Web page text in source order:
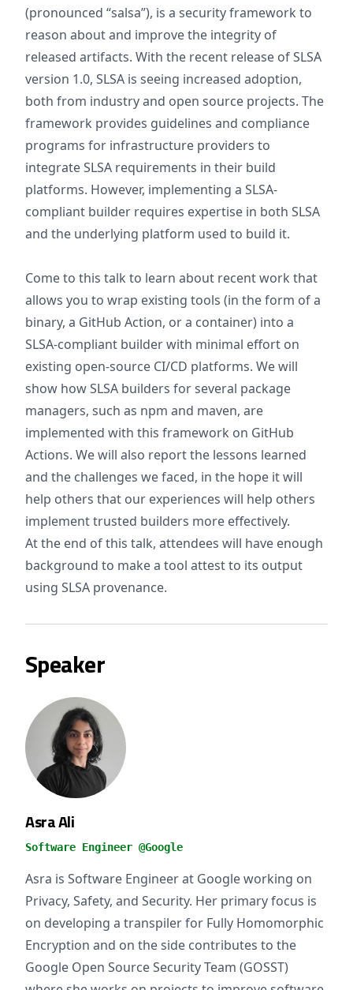
(pronounced “salsa”), is a security framework to
reason about and improve the integrity of
released artifacts. With the recent release of SLSA
version 1.0, SLSA is seeing increased adoption,
both from industry and open source projects. The
framework provides guidelines and compliance
programs for infrastructure providers to
integrate SLSA requirements in their build
platforms. However, implementing a SLSA-
compliant builder requires expertise in both SLSA
and the underlying platform used to build it.
Come to this talk to learn about recent work that
allows you to wrap existing tools (in the form of a
binary, a GitHub Action, or a container) into a
SLSA-compliant builder with minimal effort on
existing open-source CI/CD platforms. We will
show how SLSA builders for several package
managers, such as npm and maven, are
implemented with this framework on GitHub
Actions. We will also report the lessons learned
and the challenges we faced, in the hope it will
help others that our experiences will help others
implement trusted builders more effectively.
At the end of this talk, attendees will have enough
background to make a tool attest to its output
using SLSA provenance.
Speaker
Asra Ali
Software Engineer @Google
Asra is Software Engineer at Google working on
Privacy, Safety, and Security. Her primary focus is
on developing a transpiler for Fully Homomorphic
Encryption and on the side contributes to the
Google Open Source Security Team (GOSST)